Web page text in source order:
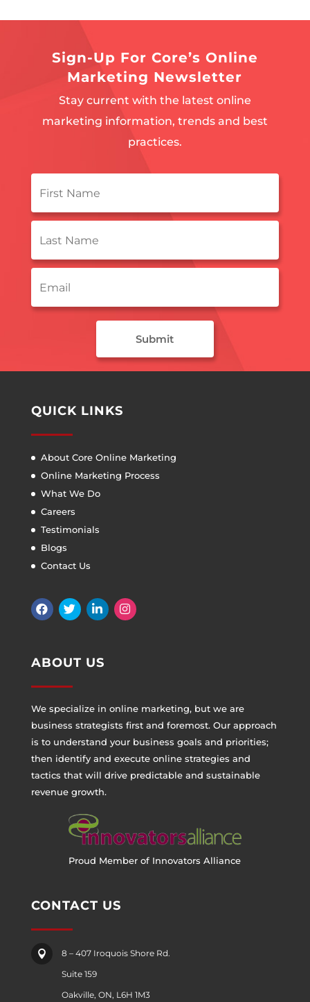
Sign-Up For Core’s Online
Marketing Newsletter
Stay current with the latest online
marketing information, trends and best
practices.
First
Name *
Last
Name
*
Email
QUICK LINKS
About Core Online Marketing
Online Marketing Process
What We Do
Careers
Testimonials
Blogs
Contact Us
ABOUT US
We specialize in online marketing, but we are
business strategists first and foremost. Our approach
is to understand your business goals and priorities;
then identify and execute online strategies and
tactics that will drive predictable and sustainable
revenue growth.
Proud Member of Innovators Alliance
CONTACT US

8 – 407 Iroquois Shore Rd.
Suite 159
Oakville, ON, L6H 1M3